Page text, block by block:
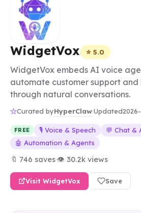
WidgetVox ⭐ 5.0
WidgetVox embeds AI voice
automate customer support
through natural conversations.
Curated byHyperClaw·Updated
FREE 🎙️ Voice & Speech
💬 Chat &
🤖 Automation & Agents
🔖 746 saves·👁 30.2k views
Visit WidgetVox Save